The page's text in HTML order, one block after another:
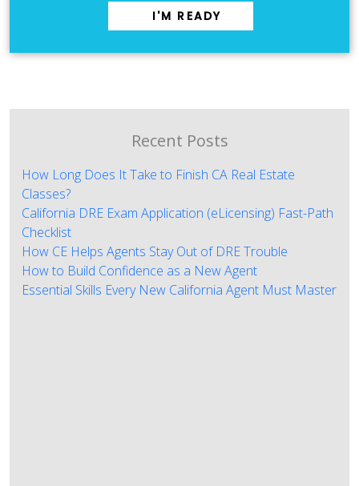
I'M READY
Recent Posts
How Long Does It Take to Finish CA Real Estate
Classes?
California DRE Exam Application (eLicensing) Fast-Path
Checklist
How CE Helps Agents Stay Out of DRE Trouble
How to Build Confidence as a New Agent
Essential Skills Every New California Agent Must Master